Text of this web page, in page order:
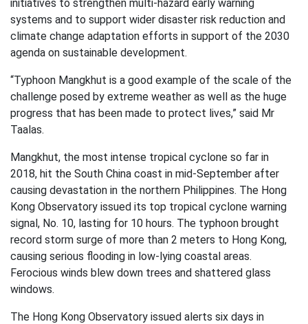
initiatives to strengthen multi-hazard early warning
systems and to support wider disaster risk reduction and
climate change adaptation efforts in support of the 2030
agenda on sustainable development.
“Typhoon Mangkhut is a good example of the scale of the
challenge posed by extreme weather as well as the huge
progress that has been made to protect lives,” said Mr
Taalas.
Mangkhut, the most intense tropical cyclone so far in
2018, hit the South China coast in mid-September after
causing devastation in the northern Philippines. The Hong
Kong Observatory issued its top tropical cyclone warning
signal, No. 10, lasting for 10 hours. The typhoon brought
record storm surge of more than 2 meters to Hong Kong,
causing serious flooding in low-lying coastal areas.
Ferocious winds blew down trees and shattered glass
windows.
The Hong Kong Observatory issued alerts six days in